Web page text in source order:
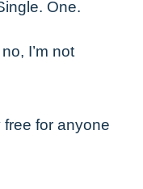
One.
I’m not
for anyone